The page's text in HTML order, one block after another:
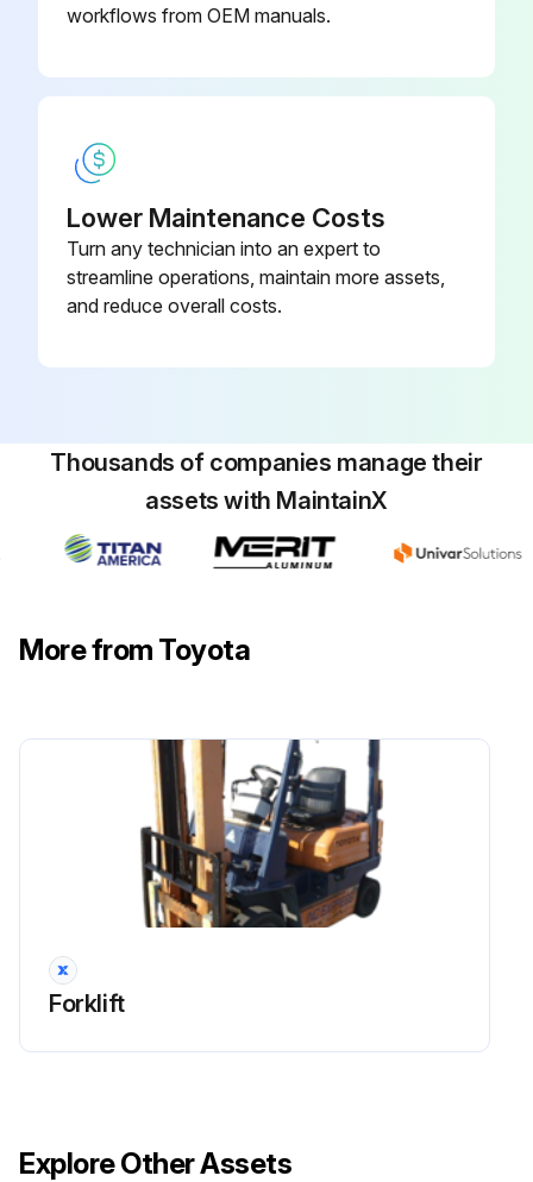
- Replace hydraulic oil
- Replace brake fluid;
Run this procedure
Inspect the braking effect of the brake pedal
Inspect the operating force of the parking brake
Inspect for leaks and fluid level in the reservoir tank
Measure clearance between drum and lining
Sign off on the braking system maintenance
Inspect for tire cuts, damage, and uneven wearing
workflows from OEM manuals.
Lower Maintenance Costs
Turn any technician into an expert to
streamline operations, maintain more assets,
and reduce overall costs.
Thousands of companies manage their
assets with MaintainX
More from Toyota
Forklift
Explore Other Assets